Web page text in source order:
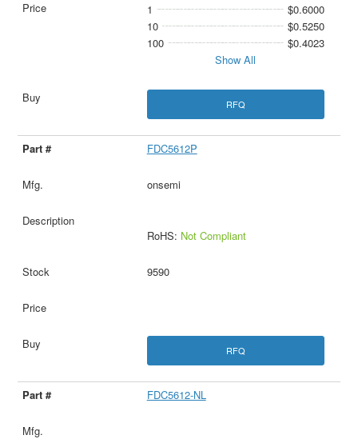
1
$0.6000
10
$0.5250
100
$0.4023
Show All
RFQ
FDC5612P
onsemi
RoHS: Not Compliant
9590
RFQ
FDC5612-NL